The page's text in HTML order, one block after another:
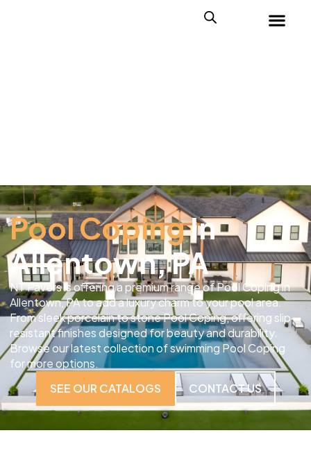
Pool CopingIn
Allentown, PA
NT Pavers is offering a premium range of Pool Coping in
Allentown, PA to add a luxury charm to your pool area.
From sleek porcelain to stone Pool Coping, offering slip-
resistant finishes designed for beauty and durability.
Browse our latest collection of swimming Pool Coping
for more options.
SEE OUR CATALOGS
CONTACT US